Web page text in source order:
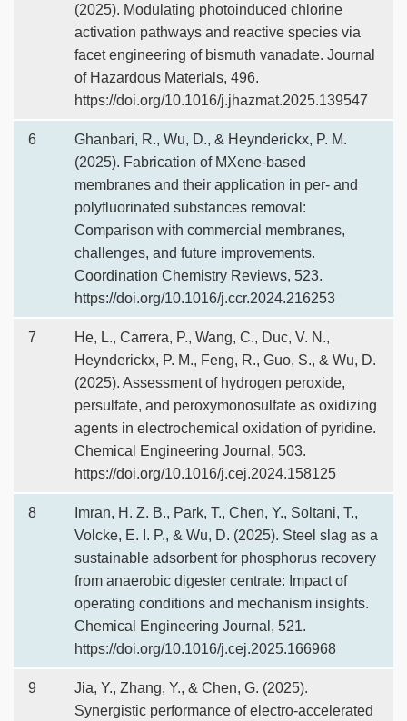
(2025). Modulating photoinduced chlorine
activation pathways and reactive species via
facet engineering of bismuth vanadate. Journal
of Hazardous Materials, 496.
https://doi.org/10.1016/j.jhazmat.2025.139547
6
Ghanbari, R., Wu, D., & Heynderickx, P. M.
(2025). Fabrication of MXene-based
membranes and their application in per- and
polyfluorinated substances removal:
Comparison with commercial membranes,
challenges, and future improvements.
Coordination Chemistry Reviews, 523.
https://doi.org/10.1016/j.ccr.2024.216253
7
He, L., Carrera, P., Wang, C., Duc, V. N.,
Heynderickx, P. M., Feng, R., Guo, S., & Wu, D.
(2025). Assessment of hydrogen peroxide,
persulfate, and peroxymonosulfate as oxidizing
agents in electrochemical oxidation of pyridine.
Chemical Engineering Journal, 503.
https://doi.org/10.1016/j.cej.2024.158125
8
Imran, H. Z. B., Park, T., Chen, Y., Soltani, T.,
Volcke, E. I. P., & Wu, D. (2025). Steel slag as a
sustainable adsorbent for phosphorus recovery
from anaerobic digester centrate: Impact of
operating conditions and mechanism insights.
Chemical Engineering Journal, 521.
https://doi.org/10.1016/j.cej.2025.166968
9
Jia, Y., Zhang, Y., & Chen, G. (2025).
Synergistic performance of electro-accelerated